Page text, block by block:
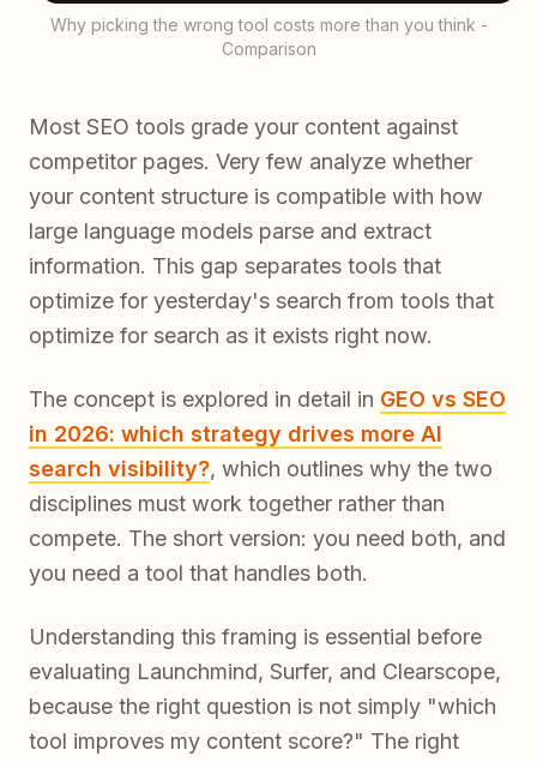
Why picking the wrong tool costs more than you think -
Comparison
Most SEO tools grade your content against
competitor pages. Very few analyze whether
your content structure is compatible with how
large language models parse and extract
information. This gap separates tools that
optimize for yesterday's search from tools that
optimize for search as it exists right now.
The concept is explored in detail in GEO vs SEO
in 2026: which strategy drives more AI
search visibility?, which outlines why the two
disciplines must work together rather than
compete. The short version: you need both, and
you need a tool that handles both.
Understanding this framing is essential before
evaluating Launchmind, Surfer, and Clearscope,
because the right question is not simply "which
tool improves my content score?" The right